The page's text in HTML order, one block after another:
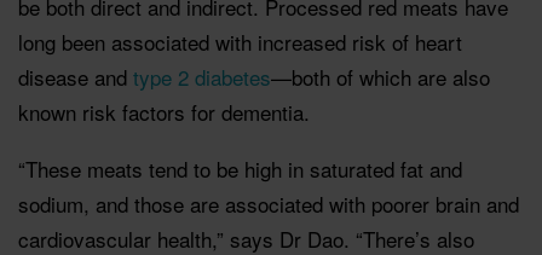
be both direct and indirect. Processed red meats have
long been associated with increased risk of heart
disease and type 2 diabetes—both of which are also
known risk factors for dementia.
“These meats tend to be high in saturated fat and
sodium, and those are associated with poorer brain and
cardiovascular health,” says Dr Dao. “There’s also